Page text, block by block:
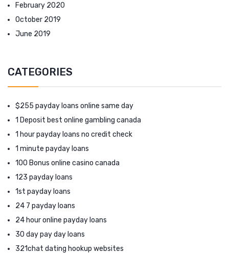
February 2020
October 2019
June 2019
CATEGORIES
$255 payday loans online same day
1 Deposit best online gambling canada
1 hour payday loans no credit check
1 minute payday loans
100 Bonus online casino canada
123 payday loans
1st payday loans
24 7 payday loans
24 hour online payday loans
30 day pay day loans
321chat dating hookup websites